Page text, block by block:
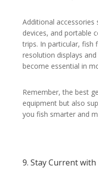
Additional accessories
devices, and portable
trips. In particular, fish
resolution displays and
become essential in
Remember, the best
equipment but also
you fish smarter and
9. Stay Current